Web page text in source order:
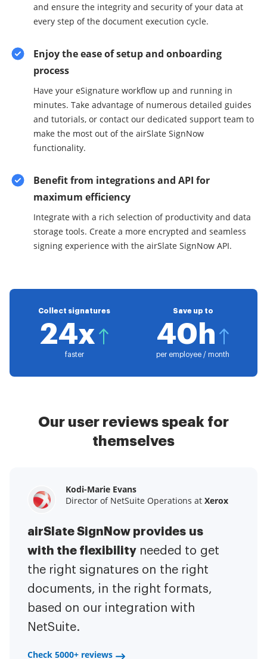
and ensure the integrity and security of your data at
every step of the document execution cycle.
Enjoy the ease of setup and onboarding
process
Have your eSignature workflow up and running in
minutes. Take advantage of numerous detailed guides
and tutorials, or contact our dedicated support team to
make the most out of the airSlate SignNow
functionality.
Benefit from integrations and API for
maximum efficiency
Integrate with a rich selection of productivity and data
storage tools. Create a more encrypted and seamless
signing experience with the airSlate SignNow API.
Collect signatures
24x
faster
Save up to
40h
per employee / month
Our user reviews speak for
themselves
Kodi-Marie Evans
Director of NetSuite Operations at Xerox
airSlate SignNow provides us
with the flexibility needed to get
the right signatures on the right
documents, in the right formats,
based on our integration with
NetSuite.
Check 5000+ reviews
Samantha Jo
Enterprise Client Partner atYelp
airSlate SignNow has made life
easier for me. It has been huge
to have the ability to sign
contracts on-the-go!It is now less
stressful to get things done
efficiently and promptly.
Check 5000+ reviews
Megan Bond
Digital marketing management at
This software has added to our
business value.I have got rid
of the repetitive tasks.I am
capable of creating the mobile
native web forms. Now I can easily
make payment contracts through
a fair channel and their